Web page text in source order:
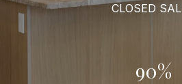
CLOSED
100%